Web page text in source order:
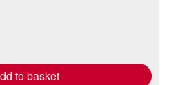
to basket